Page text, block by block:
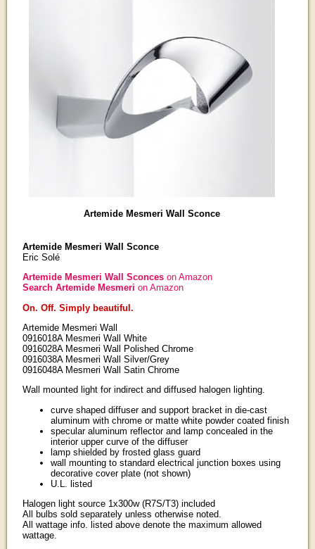
Artemide Mesmeri Wall Sconce
Artemide Mesmeri Wall Sconce
Eric Solé
Artemide Mesmeri Wall Sconceson Amazon
Search Artemide Mesmeri on Amazon
On. Off. Simply beautiful.
Artemide Mesmeri Wall
0916018A Mesmeri Wall White
0916028A Mesmeri Wall Polished Chrome
0916038A Mesmeri Wall Silver/Grey
0916048A Mesmeri Wall Satin Chrome
Wall mounted light for indirect and diffused halogen lighting.
curve shaped diffuser and support bracket in die-cast
aluminum with chrome or matte white powder coated finish
specular aluminum reflector and lamp concealed in the
interior upper curve of the diffuser
lamp shielded by frosted glass guard
wall mounting to standard electrical junction boxes using
decorative cover plate (not shown)
U.L. listed
Halogen light source 1x300w (R7S/T3) included
All bulbs sold separately unless otherwise noted.
All wattage info. listed above denote the maximum allowed
wattage.